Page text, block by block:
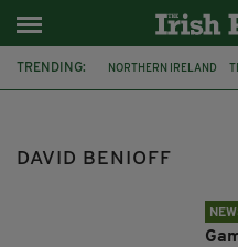
TRENDING: NORTHERN IRELAND
DAVID BENIOFF